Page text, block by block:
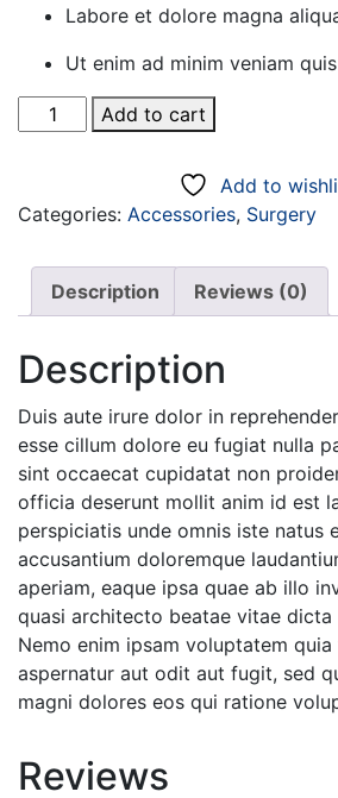
Labore et dolore magna
Ut enim ad minim veniam
Slim
Fit
quantity
Add to cart
Add to
Categories: Accessories, Surgery
Description Reviews (0)
Description
Duis aute irure dolor in
esse cillum dolore eu fugiat nulla
sint occaecat cupidatat non
officia deserunt mollit anim id est
perspiciatis unde omnis iste natus
accusantium doloremque
aperiam, eaque ipsa quae ab illo
quasi architecto beatae vitae dicta
Nemo enim ipsam voluptatem
aspernatur aut odit aut fugit, sed
magni dolores eos qui ratione
Reviews